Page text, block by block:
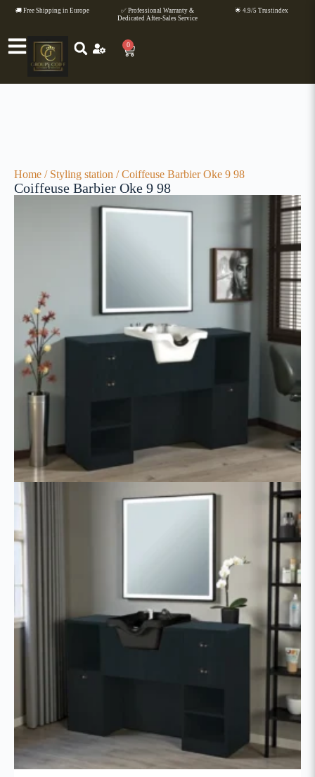
🚚 Free Shipping in Europe
✅ Professional Warranty &
Dedicated After-Sales Service
🌟 4.9/5 Trustindex
0
Home / Styling station / Coiffeuse Barbier Oke 9 98
Coiffeuse Barbier Oke 9 98